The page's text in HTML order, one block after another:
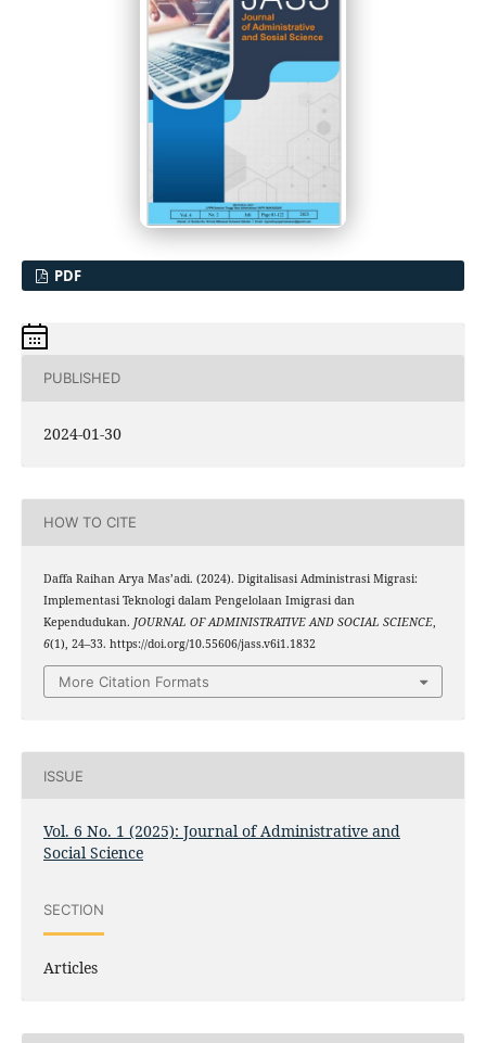
PDF
PUBLISHED
2024-01-30
HOW TO CITE
Daffa Raihan Arya Mas’adi. (2024). Digitalisasi Administrasi Migrasi:
Implementasi Teknologi dalam Pengelolaan Imigrasi dan
Kependudukan. JOURNAL OF ADMINISTRATIVE AND SOCIAL SCIENCE,
6(1), 24–33. https://doi.org/10.55606/jass.v6i1.1832
More Citation Formats
ISSUE
Vol. 6 No. 1 (2025): Journal of Administrative and
Social Science
SECTION
Articles